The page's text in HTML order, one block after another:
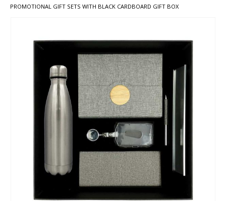
PROMOTIONAL GIFT SETS WITH BLACK CARDBOARD GIFT BOX